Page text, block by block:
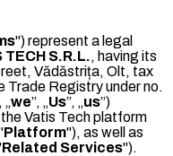
") represent a legal
TECH S.R.L., having its
Vădăstrița, Olt, tax
Registry under no.
„we”, „Us”, „us”)
Vatis Tech platform
Platform"), as well as
Related Services").